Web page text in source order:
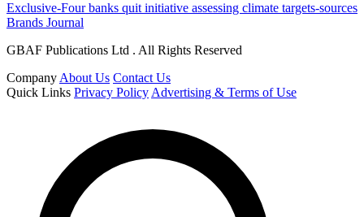
Exclusive-Four banks quit initiative assessing climate targets-sources
Brands Journal
GBAF Publications Ltd . All Rights Reserved
Company About Us Contact Us
Quick Links Privacy Policy Advertising & Terms of Use